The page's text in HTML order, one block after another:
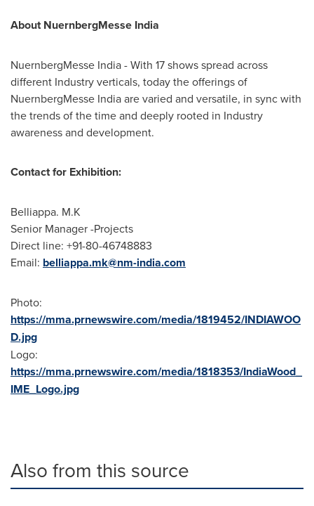
About NuernbergMesse India
NuernbergMesse India - With 17 shows spread across
different Industry verticals, today the offerings of
NuernbergMesse India are varied and versatile, in sync with
the trends of the time and deeply rooted in Industry
awareness and development.
Contact for Exhibition:
Belliappa. M.K
Senior Manager -Projects
Direct line: +91-80-46748883
Email: belliappa.mk@nm-india.com
Photo:
https://mma.prnewswire.com/media/1819452/INDIAWOO
D.jpg
Logo:
https://mma.prnewswire.com/media/1818353/IndiaWood_
IME_Logo.jpg
Also from this source